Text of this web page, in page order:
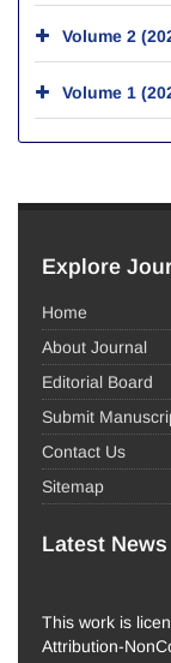
Volume 2
Volume 1
Explore
Home
About Journal
Editorial Board
Submit
Contact Us
Sitemap
Latest News
This work is
Attribution-